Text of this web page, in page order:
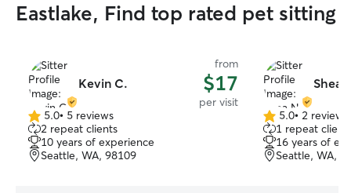
Eastlake, Find top rated pet sitting
Kevin C.
from
$17
per visit
5.0
out
of
5
5.0• 5 reviews
2 repeat clients
10 years of experience
Seattle, WA, 98109
Shea
5.0
out
of
5
5.0• 2 reviews
1 repeat client
16 years of
Seattle, WA,